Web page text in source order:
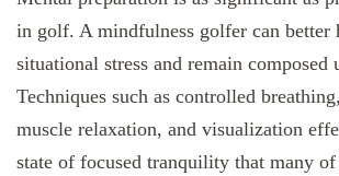
in golf. A mindfulness golfer can better
situational stress and remain composed
Techniques such as controlled
muscle relaxation, and visualization
state of focused tranquility that many